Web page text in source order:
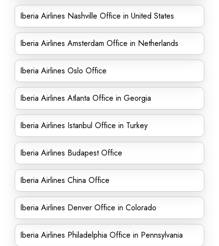
Iberia Airlines Nashville Office in United States
Iberia Airlines Amsterdam Office in Netherlands
Iberia Airlines Oslo Office
Iberia Airlines Atlanta Office in Georgia
Iberia Airlines Istanbul Office in Turkey
Iberia Airlines Budapest Office
Iberia Airlines China Office
Iberia Airlines Denver Office in Colorado
Iberia Airlines Philadelphia Office in Pennsylvania